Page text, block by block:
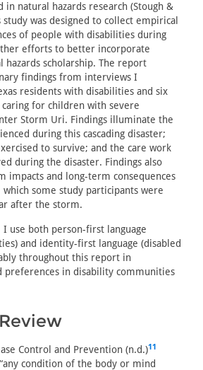
natural hazards research (Stough &
study was designed to collect empirical
of people with disabilities during
efforts to better incorporate
scholarship. The report
findings from interviews I
residents with disabilities and six
for children with severe
Storm Uri. Findings illuminate the
during this cascading disaster;
to survive; and the care work
during the disaster. Findings also
impacts and long-term consequences
some study participants were
after the storm.
I use both person-first language
and identity-first language (disabled
throughout this report in
preferences in disability communities
Control and Prevention (n.d.)11
condition of the body or mind